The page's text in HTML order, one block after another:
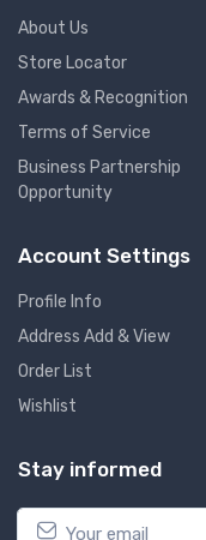
About Us
Store Locator
Awards & Recognition
Terms of Service
Business Partnership
Opportunity
Account Settings
Profile Info
Address Add & View
Order List
Wishlist
Stay informed